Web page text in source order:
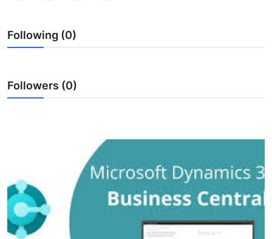
Crypto
General
Top 10
Following (0)
Followers (0)